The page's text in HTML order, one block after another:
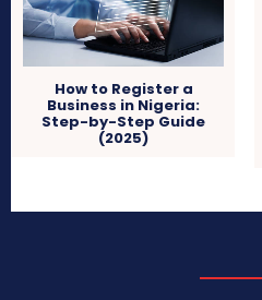
How to Register a
Business in Nigeria:
Step-by-Step Guide
(2025)